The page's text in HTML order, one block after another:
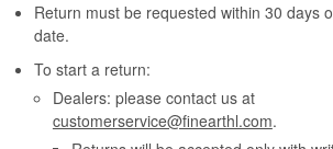
Return must be requested within 30 days
date.
To start a return:
Dealers: please contact us at
customerservice@finearthl.com.